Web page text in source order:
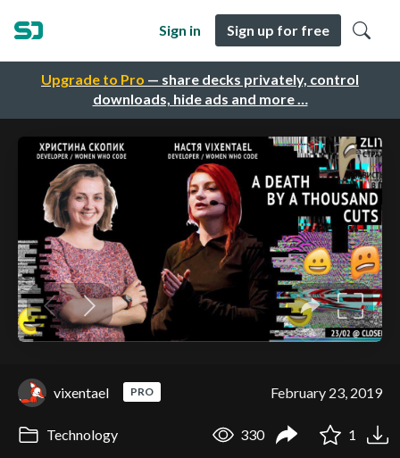
Upgrade to Pro — share decks privately, control
downloads, hide ads and more …
Sign in Sign up for free
vixentael PRO February 23, 2019
Technology 330 1